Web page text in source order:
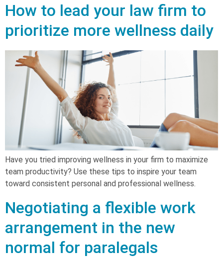
How to lead your law firm to
prioritize more wellness daily
Have you tried improving wellness in your firm to maximize
team productivity? Use these tips to inspire your team
toward consistent personal and professional wellness.
Negotiating a flexible work
arrangement in the new
normal for paralegals